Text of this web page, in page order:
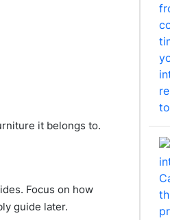
it belongs to.
Focus on how
guide later.